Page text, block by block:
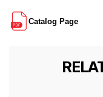
Catalog Page